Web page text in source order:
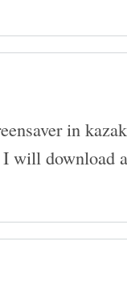
in
will download